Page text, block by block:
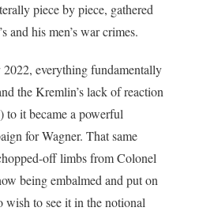
piece by piece, gathered
and his men’s war crimes.
everything fundamentally
the Kremlin’s lack of reaction
to it became a powerful
for Wagner. That same
off limbs from Colonel
being embalmed and put on
to see it in the notional